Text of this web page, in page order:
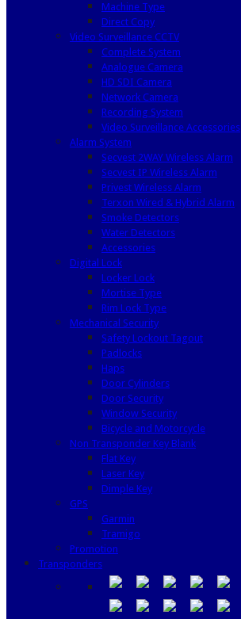
Machine Type
Direct Copy
Video Surveillance CCTV
Complete System
Analogue Camera
HD SDI Camera
Network Camera
Recording System
Video Surveillance Accessories
Alarm System
Secvest 2WAY Wireless Alarm
Secvest IP Wireless Alarm
Privest Wireless Alarm
Terxon Wired & Hybrid Alarm
Smoke Detectors
Water Detectors
Accessories
Digital Lock
Locker Lock
Mortise Type
Rim Lock Type
Mechanical Security
Safety Lockout Tagout
Padlocks
Haps
Door Cylinders
Door Security
Window Security
Bicycle and Motorcycle
Non Transponder Key Blank
Flat Key
Laser Key
Dimple Key
GPS
Garmin
Tramigo
Promotion
Transponders